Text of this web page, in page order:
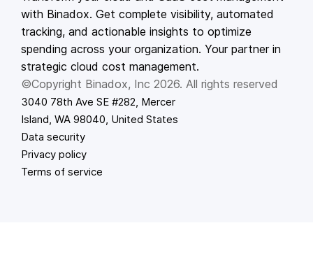
with Binadox. Get complete visibility, automated
tracking, and actionable insights to optimize
spending across your organization. Your partner in
strategic cloud cost management.
©Copyright Binadox, Inc 2026. All rights reserved
3040 78th Ave SE #282, Mercer
Island, WA 98040, United States
Data security
Privacy policy
Terms of service